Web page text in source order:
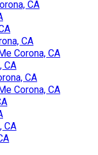
CA
CA
Corona, CA
CA
CA
Corona, CA
CA